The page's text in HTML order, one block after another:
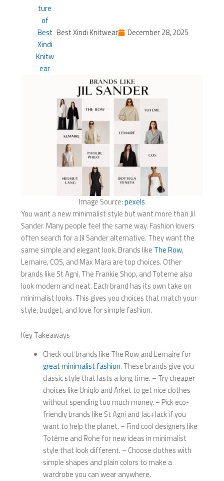
Best Xindi Knitwear December 28, 2025
Image Source:pexels
You want a new minimalist style but want more than Jil
Sander. Many people feel the same way. Fashion lovers
often search for a Jil Sander alternative. They want the
same simple and elegant look. Brands like The Row,
Lemaire, COS, and Max Mara are top choices. Other
brands like St Agni, The Frankie Shop, and Toteme also
look modern and neat. Each brand has its own take on
minimalist looks. This gives you choices that match your
style, budget, and love for simple fashion.
Key Takeaways
Check out brands like The Row and Lemaire for
great minimalist fashion. These brands give you
classic style that lasts a long time. – Try cheaper
choices like Uniqlo and Arket to get nice clothes
without spending too much money. – Pick eco-
friendly brands like St Agni and Jac+Jack if you
want to help the planet. – Find cool designers like
Totême and Rohe for new ideas in minimalist
style that look different. – Choose clothes with
simple shapes and plain colors to make a
wardrobe you can wear anywhere.